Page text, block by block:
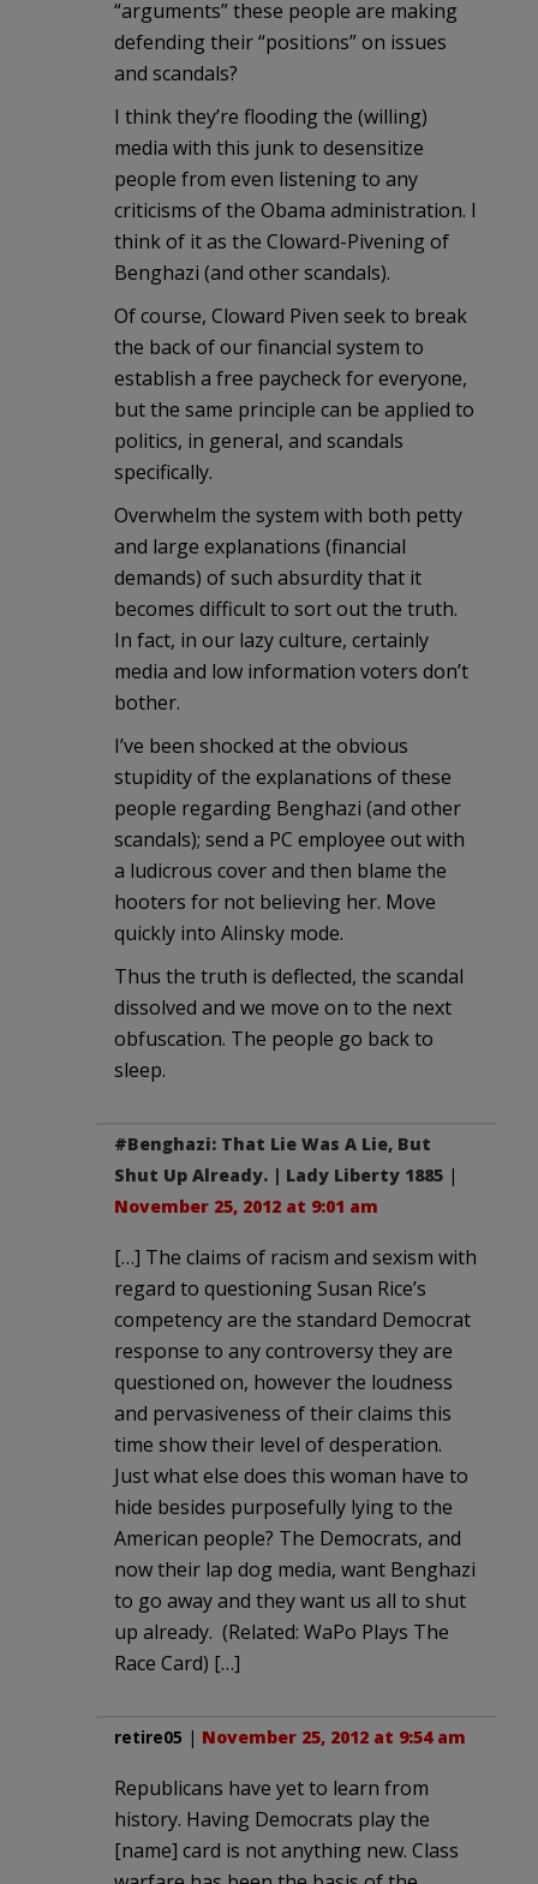
“arguments” these people are making
defending their “positions” on issues
and scandals?
I think they’re flooding the (willing)
media with this junk to desensitize
people from even listening to any
criticisms of the Obama administration. I
think of it as the Cloward-Pivening of
Benghazi (and other scandals).
Of course, Cloward Piven seek to break
the back of our financial system to
establish a free paycheck for everyone,
but the same principle can be applied to
politics, in general, and scandals
specifically.
Overwhelm the system with both petty
and large explanations (financial
demands) of such absurdity that it
becomes difficult to sort out the truth.
In fact, in our lazy culture, certainly
media and low information voters don’t
bother.
I’ve been shocked at the obvious
stupidity of the explanations of these
people regarding Benghazi (and other
scandals); send a PC employee out with
a ludicrous cover and then blame the
hooters for not believing her. Move
quickly into Alinsky mode.
Thus the truth is deflected, the scandal
dissolved and we move on to the next
obfuscation. The people go back to
sleep.
#Benghazi: That Lie Was A Lie, But
Shut Up Already. | Lady Liberty 1885 |
November 25, 2012 at 9:01 am
[…] The claims of racism and sexism with
regard to questioning Susan Rice’s
competency are the standard Democrat
response to any controversy they are
questioned on, however the loudness
and pervasiveness of their claims this
time show their level of desperation.
Just what else does this woman have to
hide besides purposefully lying to the
American people? The Democrats, and
now their lap dog media, want Benghazi
to go away and they want us all to shut
up already. (Related: WaPo Plays The
Race Card) […]
retire05 | November 25, 2012 at 9:54 am
Republicans have yet to learn from
history. Having Democrats play the
[name] card is not anything new. Class